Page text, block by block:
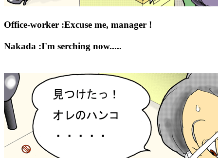
Office-worker :Excuse me, manager !
Nakada :I'm serching now.....